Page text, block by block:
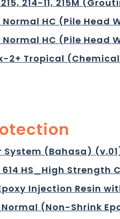
214-11, 215M
HC (Pile Head
HC (Pile Head
2+ Tropical
System (Bahasa)
614 HS_High
Injection Resin
Normal (Non-Shrink